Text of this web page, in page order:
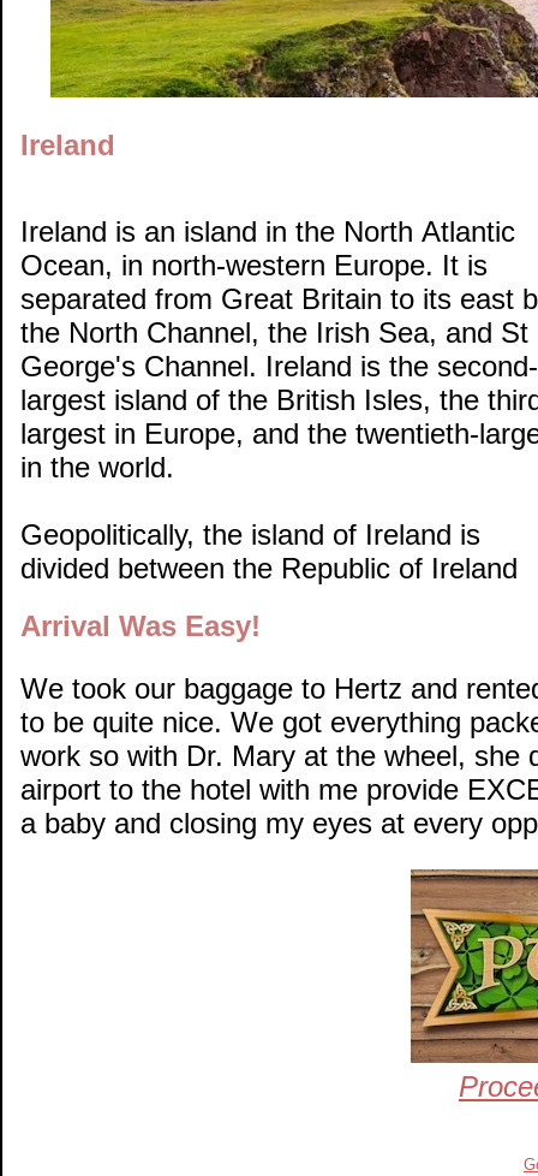
Ireland
Ireland is an island in the North Atlantic
Ocean, in north-western Europe. It is
separated from Great Britain to its east
the North Channel, the Irish Sea, and St
George's Channel. Ireland is the second-
largest island of the British Isles, the
largest in Europe, and the twentieth-
in the world.
Geopolitically, the island of Ireland is
divided between the Republic of Ireland
Arrival Was Easy!
We took our baggage to Hertz and
to be quite nice. We got everything
work so with Dr. Mary at the wheel,
airport to the hotel with me provide
a baby and closing my eyes at every